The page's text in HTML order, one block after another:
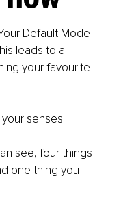
Default Mode
leads to a
your favourite
senses.
see, four things
one thing you